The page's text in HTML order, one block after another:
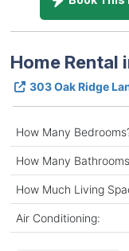
Home Rental
303 Oak Ridge
How Many
How Many
How Much Living
Air Conditioning: